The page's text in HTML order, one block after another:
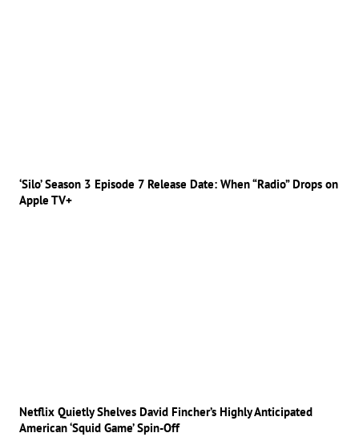
‘Silo’ Season 3 Episode 7 Release Date: When “Radio” Drops on
Apple TV+
Netflix Quietly Shelves David Fincher’s Highly Anticipated
American ‘Squid Game’ Spin-Off